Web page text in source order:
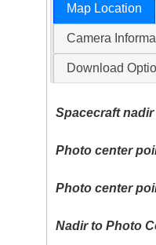
Map Location
Camera
Download
Spacecraft
Photo center
Photo center
Nadir to Photo